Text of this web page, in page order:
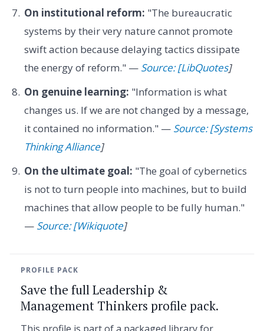
On institutional reform: "The bureaucratic
systems by their very nature cannot promote
swift action because delaying tactics dissipate
the energy of reform." — Source: [LibQuotes]
On genuine learning: "Information is what
changes us. If we are not changed by a message,
it contained no information." — Source: [Systems
Thinking Alliance]
On the ultimate goal: "The goal of cybernetics
is not to turn people into machines, but to build
machines that allow people to be fully human."
— Source: [Wikiquote]
PROFILE PACK
Save the full Leadership &
Management Thinkers profile pack.